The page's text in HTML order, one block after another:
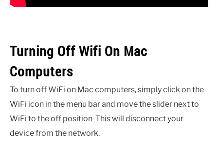
Turning Off Wifi On Mac
Computers
To turn off WiFi on Mac computers, simply click on the
WiFi icon in the menu bar and move the slider next to
WiFi to the off position. This will disconnect your
device from the network.